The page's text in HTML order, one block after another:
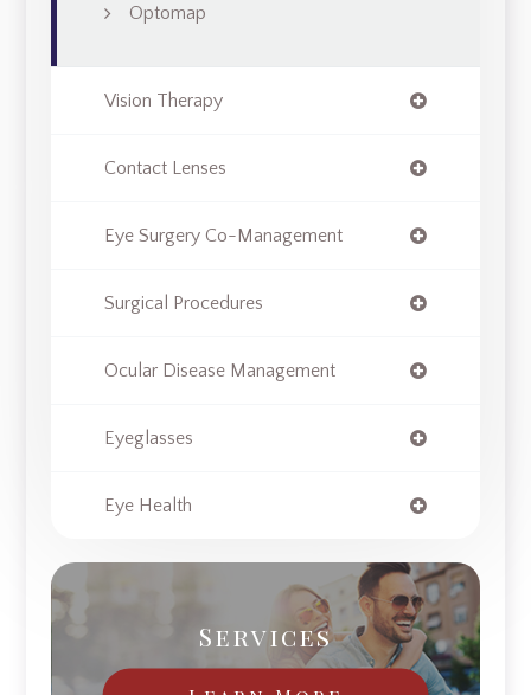
Optomap
Vision Therapy
Contact Lenses
Eye Surgery Co-Management
Surgical Procedures
Ocular Disease Management
Eyeglasses
Eye Health
Services